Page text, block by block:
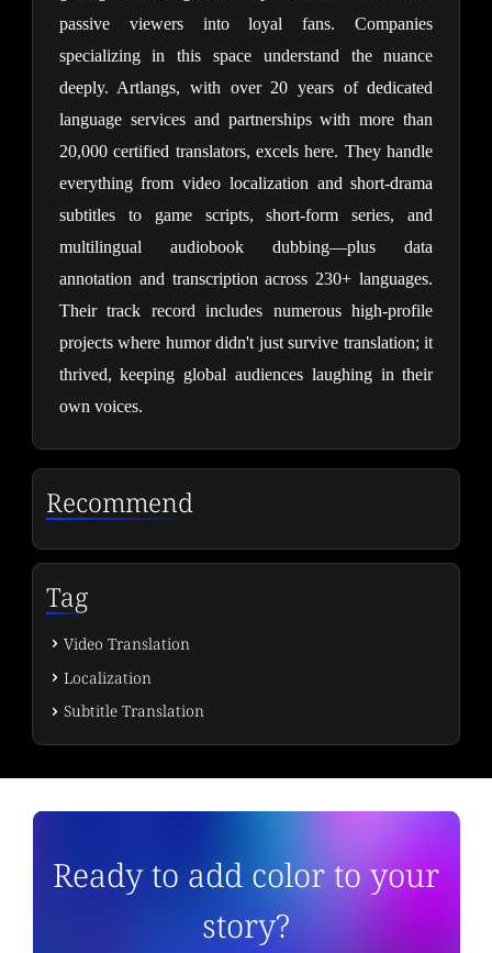
passive viewers into loyal fans. Companies
specializing in this space understand the nuance
deeply. Artlangs, with over 20 years of dedicated
language services and partnerships with more than
20,000 certified translators, excels here. They handle
everything from video localization and short-drama
subtitles to game scripts, short-form series, and
multilingual audiobook dubbing—plus data
annotation and transcription across 230+ languages.
Their track record includes numerous high-profile
projects where humor didn't just survive translation; it
thrived, keeping global audiences laughing in their
own voices.
Recommend
Tag
Video Translation
Localization
Subtitle Translation
Ready to add color to your
story?